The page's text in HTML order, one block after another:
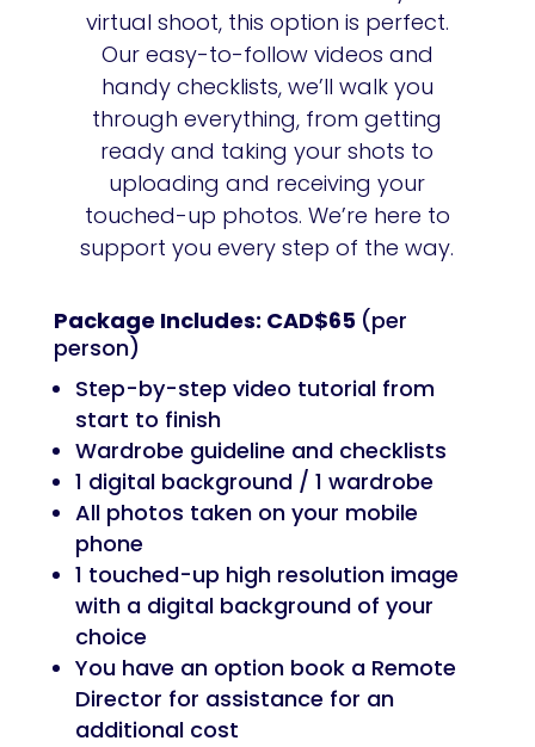
virtual shoot, this option is perfect.
Our easy-to-follow videos and
handy checklists, we’ll walk you
through everything, from getting
ready and taking your shots to
uploading and receiving your
touched-up photos. We’re here to
support you every step of the way.
Package Includes: CAD$65 (per
person)
Step-by-step video tutorial from
start to finish
Wardrobe guideline and checklists
1 digital background / 1 wardrobe
All photos taken on your mobile
phone
1 touched-up high resolution image
with a digital background of your
choice
You have an option book a Remote
Director for assistance for an
additional cost